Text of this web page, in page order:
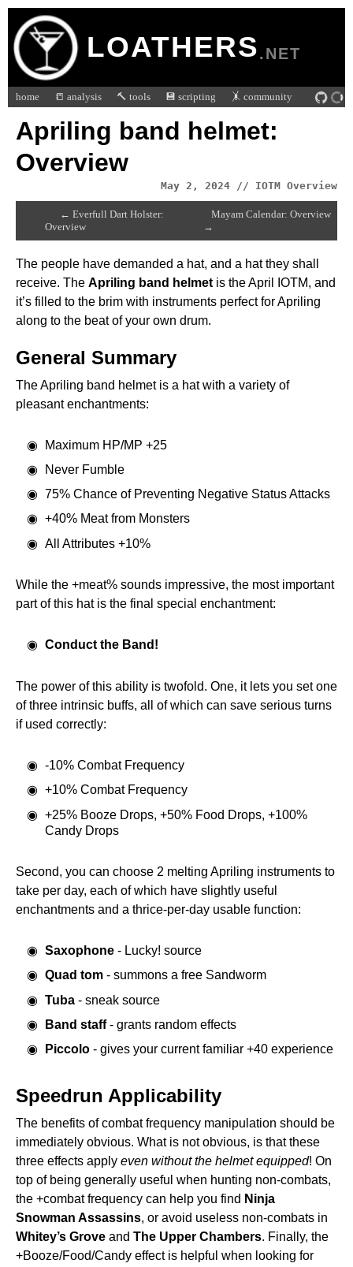
LOATHERS.NET
home 📒 analysis 🔨 tools 💾 scripting 🤸 community
Apriling band helmet:
Overview
May 2, 2024 // IOTM Overview
← Everfull Dart Holster:
Overview
Mayam Calendar: Overview
→
The people have demanded a hat, and a hat they shall
receive. The Apriling band helmet is the April IOTM, and
it’s filled to the brim with instruments perfect for Apriling
along to the beat of your own drum.
General Summary
The Apriling band helmet is a hat with a variety of
pleasant enchantments:
Maximum HP/MP +25
Never Fumble
75% Chance of Preventing Negative Status Attacks
+40% Meat from Monsters
All Attributes +10%
While the +meat% sounds impressive, the most important
part of this hat is the final special enchantment:
Conduct the Band!
The power of this ability is twofold. One, it lets you set one
of three intrinsic buffs, all of which can save serious turns
if used correctly:
-10% Combat Frequency
+10% Combat Frequency
+25% Booze Drops, +50% Food Drops, +100%
Candy Drops
Second, you can choose 2 melting Apriling instruments to
take per day, each of which have slightly useful
enchantments and a thrice-per-day usable function:
Saxophone - Lucky! source
Quad tom - summons a free Sandworm
Tuba - sneak source
Band staff- grants random effects
Piccolo - gives your current familiar +40 experience
Speedrun Applicability
The benefits of combat frequency manipulation should be
immediately obvious. What is not obvious, is that these
three effects apply even without the helmet equipped! On
top of being generally useful when hunting non-combats,
the +combat frequency can help you find Ninja
Snowman Assassins, or avoid useless non-combats in
Whitey’s Grove and The Upper Chambers. Finally, the
+Booze/Food/Candy effect is helpful when looking for